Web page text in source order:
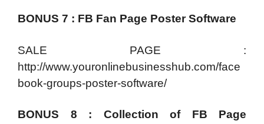
BONUS 7 : FB Fan Page Poster Software
SALE PAGE :
http://www.youronlinebusinesshub.com/face
book-groups-poster-software/
BONUS 8 : Collection of FB Page